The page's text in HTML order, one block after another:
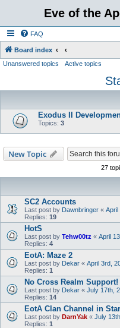
Eve of the
FAQ
Board index
Unanswered topics Active topics
Exodus II
Topics: 3
New Topic
27
SC2 Accounts
Last post by Dawnbringer « April
Replies: 19
HotS
Last post by Tehw00tz « April
Replies: 4
EotA: Maze 2
Last post by Dekar « April 3rd,
Replies: 1
No Cross Realm Support!
Last post by Dekar « July 17th,
Replies: 14
EotA Clan Channel in
Last post by DarnYak « July
Replies: 1